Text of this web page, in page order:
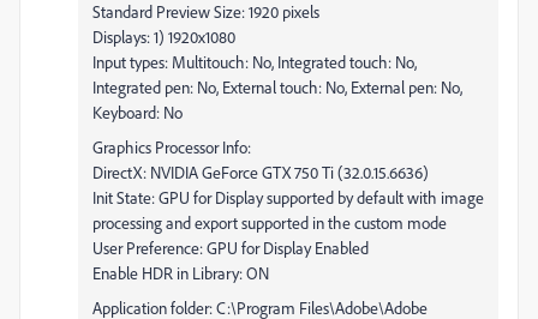
Standard Preview Size: 1920 pixels
Displays: 1) 1920x1080
Input types: Multitouch: No, Integrated touch: No,
Integrated pen: No, External touch: No, External pen: No,
Keyboard: No
Graphics Processor Info:
DirectX: NVIDIA GeForce GTX 750 Ti (32.0.15.6636)
Init State: GPU for Display supported by default with image
processing and export supported in the custom mode
User Preference: GPU for Display Enabled
Enable HDR in Library: ON
Application folder: C:\Program Files\Adobe\Adobe